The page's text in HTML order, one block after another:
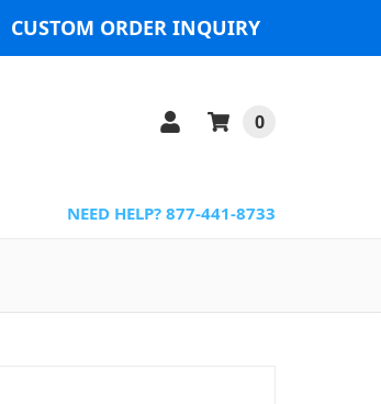
CUSTOM ORDER INQUIRY
0
NEED HELP? 877-441-8733